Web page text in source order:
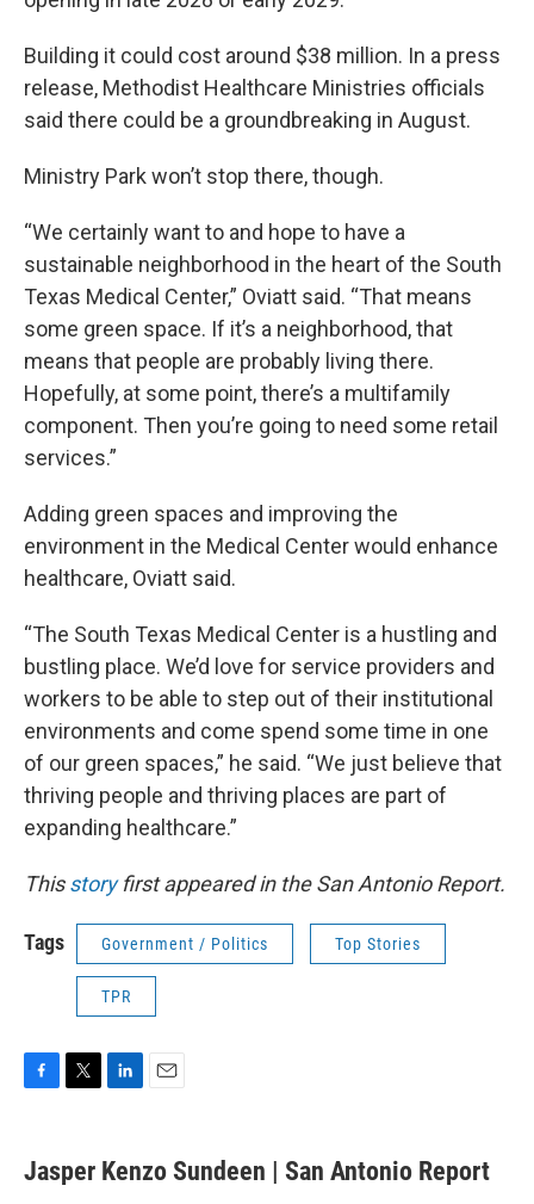
Building it could cost around $38 million. In a press
release, Methodist Healthcare Ministries officials
said there could be a groundbreaking in August.
Ministry Park won’t stop there, though.
“We certainly want to and hope to have a
sustainable neighborhood in the heart of the South
Texas Medical Center,” Oviatt said. “That means
some green space. If it’s a neighborhood, that
means that people are probably living there.
Hopefully, at some point, there’s a multifamily
component. Then you’re going to need some retail
services.”
Adding green spaces and improving the
environment in the Medical Center would enhance
healthcare, Oviatt said.
“The South Texas Medical Center is a hustling and
bustling place. We’d love for service providers and
workers to be able to step out of their institutional
environments and come spend some time in one
of our green spaces,” he said. “We just believe that
thriving people and thriving places are part of
expanding healthcare.”
Thisstoryfirst appeared in the San Antonio Report.
Tags Government / Politics Top Stories
TPR
e
b
t
t
k
e
i
l
Jasper Kenzo Sundeen | San Antonio Report